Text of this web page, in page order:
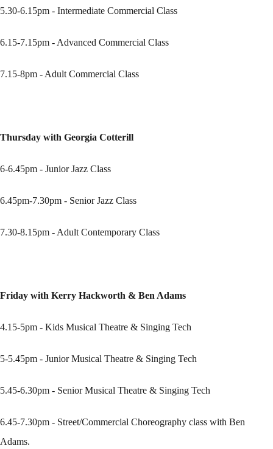
5.30-6.15pm - Intermediate Commercial Class
6.15-7.15pm - Advanced Commercial Class
7.15-8pm - Adult Commercial Class
Thursday with Georgia Cotterill
6-6.45pm - Junior Jazz Class
6.45pm-7.30pm - Senior Jazz Class
7.30-8.15pm - Adult Contemporary Class
Friday with Kerry Hackworth & Ben Adams
4.15-5pm - Kids Musical Theatre & Singing Tech
5-5.45pm - Junior Musical Theatre & Singing Tech
5.45-6.30pm - Senior Musical Theatre & Singing Tech
6.45-7.30pm - Street/Commercial Choreography class with Ben
Adams.